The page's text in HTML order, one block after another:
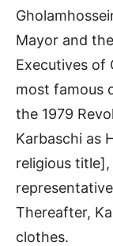
Mayor and
Executives of
most famous
the 1979
Karbaschi as
religious
Thereafter,
clothes.